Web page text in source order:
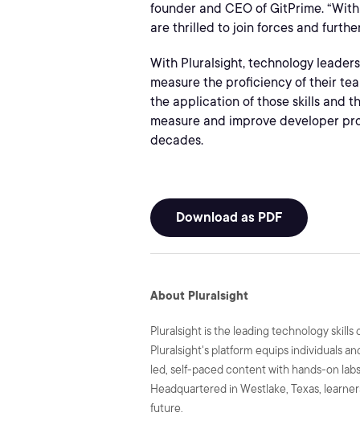
founder and CEO of GitPrime.
are thrilled to join forces and
With Pluralsight, technology
measure the proficiency of their
the application of those skills and
measure and improve developer
decades.
Download as PDF
About Pluralsight
Pluralsight is the leading technology
Pluralsight's platform equips individuals
led, self-paced content with hands-on
Headquartered in Westlake, Texas,
future.